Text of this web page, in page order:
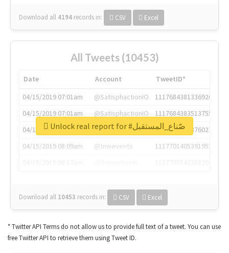
Download all 4194 records in: CSV Excel
All Tweets (10453)
Date Account
TweetID*
04/15/2019 07:01am
@SatisphactionIO
1117684381336920064
04/15/2019 07:01am
@SatisphactionIO
1117684383513755649
04/15/2019 07:03am
@annaercilla
1117684805876027392
04/15/2019 08:09am
@tnwevents
1117701405391953920
Download all 10453 records in: CSV Excel
Unlock real report for #صّناع_المستقبل
* Twitter API Terms do not allow us to provide full text of a tweet. You can use
free Twitter API to retrieve them using Tweet ID.